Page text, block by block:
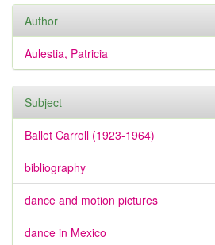
Author
Aulestia, Patricia
Subject
Ballet Carroll (1923-1964)
bibliography
dance and motion pictures
dance in Mexico